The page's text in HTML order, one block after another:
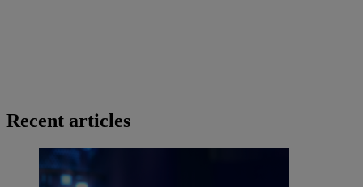
Recent articles